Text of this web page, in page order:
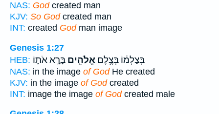
NAS: Godcreated man
KJV: So Godcreated man
INT: created Godman image
Genesis 1:27
HEB:
בְּצַלְמ֔וֹ בְּצֶ֥לֶם אֱלֹהִ֖ים בָּרָ֣א אֹת֑וֹ
NAS: in the image of GodHe created
KJV: in the image of Godcreated
INT: image the image of Godcreated male